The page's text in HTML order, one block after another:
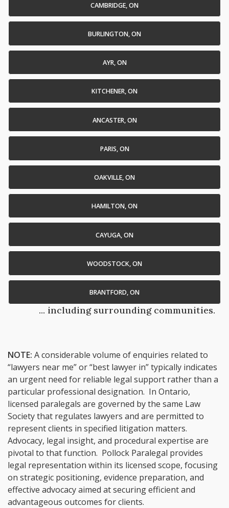
CAMBRIDGE, ON
BURLINGTON, ON
AYR, ON
KITCHENER, ON
ANCASTER, ON
PARIS, ON
OAKVILLE, ON
HAMILTON, ON
CAYUGA, ON
WOODSTOCK, ON
BRANTFORD, ON
... including surrounding communities.
NOTE: A considerable volume of enquiries related to
“lawyers near me” or “best lawyer in” typically indicates
an urgent need for reliable legal support rather than a
particular professional designation. In Ontario,
licensed paralegals are governed by the same Law
Society that regulates lawyers and are permitted to
represent clients in specified litigation matters.
Advocacy, legal insight, and procedural expertise are
pivotal to that function. Pollock Paralegal provides
legal representation within its licensed scope, focusing
on strategic positioning, evidence preparation, and
effective advocacy aimed at securing efficient and
advantageous outcomes for clients.